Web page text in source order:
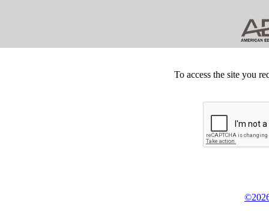
To access the site you